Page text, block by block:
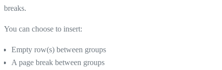
breaks.
You can choose to insert:
Empty row(s) between groups
A page break between groups